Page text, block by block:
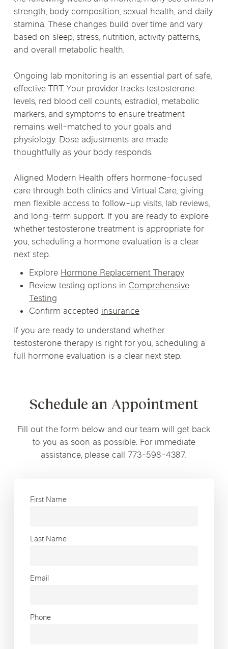
strength, body composition, sexual health, and daily
stamina. These changes build over time and vary
based on sleep, stress, nutrition, activity patterns,
and overall metabolic health.
Ongoing lab monitoring is an essential part of safe,
effective TRT. Your provider tracks testosterone
levels, red blood cell counts, estradiol, metabolic
markers, and symptoms to ensure treatment
remains well-matched to your goals and
physiology. Dose adjustments are made
thoughtfully as your body responds.
Aligned Modern Health offers hormone-focused
care through both clinics and Virtual Care, giving
men flexible access to follow-up visits, lab reviews,
and long-term support. If you are ready to explore
whether testosterone treatment is appropriate for
you, scheduling a hormone evaluation is a clear
next step.
ExploreHormone Replacement Therapy
Review testing options inComprehensive
Testing
Confirm acceptedinsurance
If you are ready to understand whether
testosterone therapy is right for you, scheduling a
full hormone evaluation is a clear next step.
Schedule an Appointment
Fill out the form below and our team will get back
to you as soon as possible. For immediate
assistance, please call 773-598-4387.
First Name
Last Name
Email
Phone